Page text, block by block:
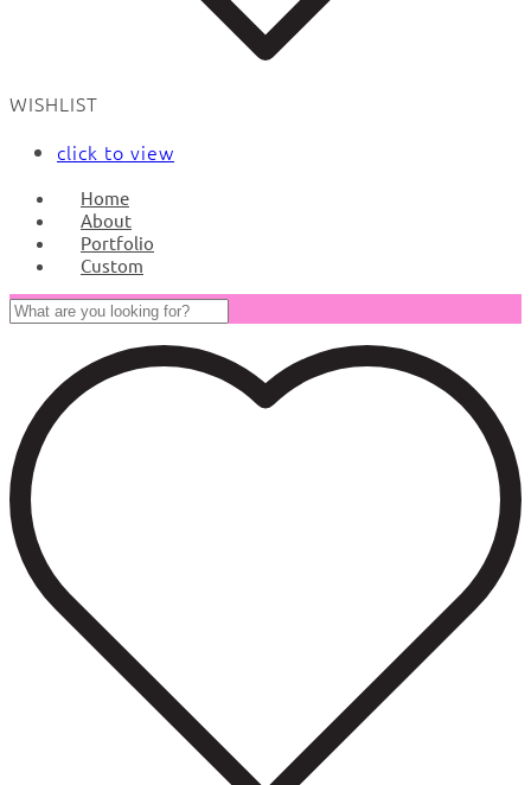
WISHLIST
click to view
Home
About
Portfolio
Custom